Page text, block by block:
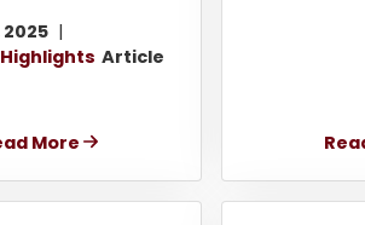
Article
More